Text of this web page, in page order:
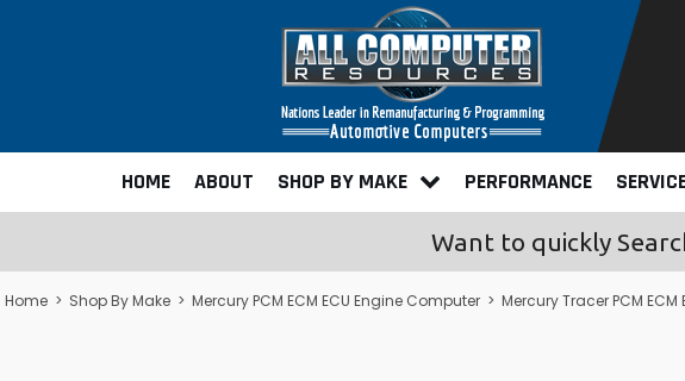
HOME ABOUT SHOP BY MAKE PERFORMANCE
Want to quickly
Home > Shop By Make > Mercury PCM ECM ECU Engine Computer > Mercury Tracer PCM